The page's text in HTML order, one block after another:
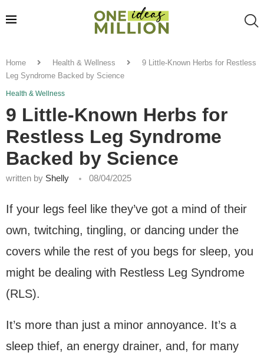
Home Health & Wellness
9 Little-Known Herbs for Restless
Leg Syndrome Backed by Science
Health & Wellness
9 Little-Known Herbs for
Restless Leg Syndrome
Backed by Science
written by Shelly 08/04/2025
If your legs feel like they’ve got a mind of their
own, twitching, tingling, or dancing under the
covers while the rest of you begs for sleep, you
might be dealing with Restless Leg Syndrome
(RLS).
It’s more than just a minor annoyance. It’s a
sleep thief, an energy drainer, and, for many